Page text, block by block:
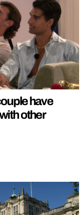
have
other